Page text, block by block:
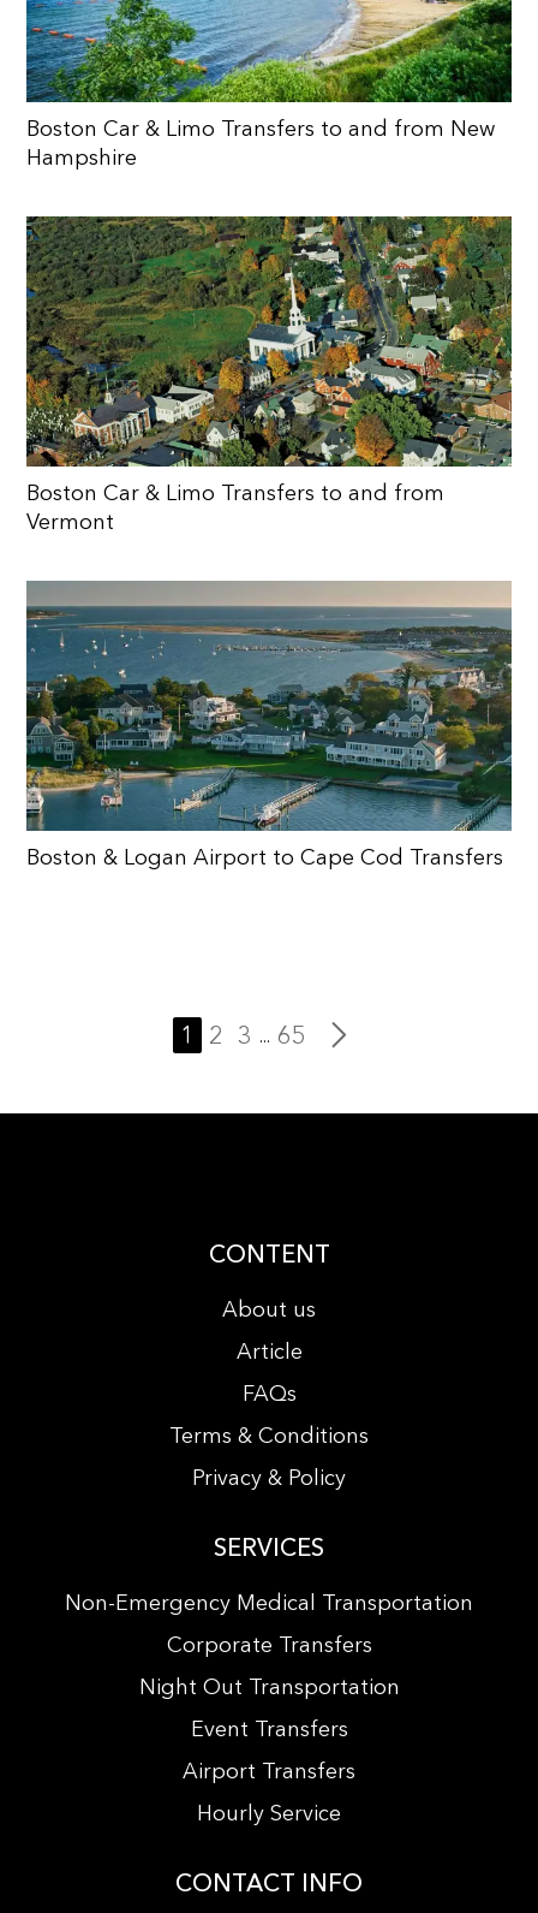
Boston Car & Limo Transfers to and from New
Hampshire
Boston Car & Limo Transfers to and from
Vermont
Boston & Logan Airport to Cape Cod Transfers
1 2 3 ... 65
CONTENT
About us
Article
FAQs
Terms & Conditions
Privacy & Policy
SERVICES
Non-Emergency Medical Transportation
Corporate Transfers
Night Out Transportation
Event Transfers
Airport Transfers
Hourly Service
CONTACT INFO